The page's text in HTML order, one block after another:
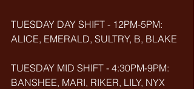
TUESDAY DAY SHIFT - 12PM-5PM:
ALICE, EMERALD, SULTRY, B, BLAKE
TUESDAY MID SHIFT - 4:30PM-9PM:
BANSHEE, MARI, RIKER, LILY, NYX